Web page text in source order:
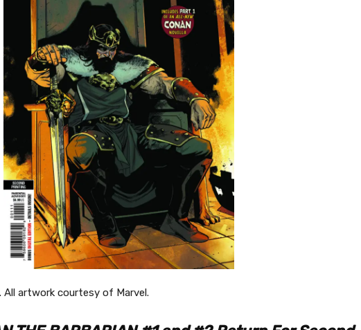
All artwork courtesy of Marvel.